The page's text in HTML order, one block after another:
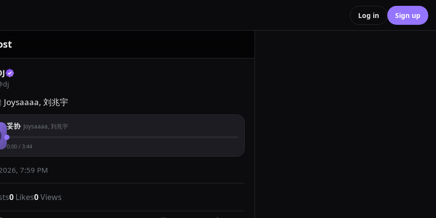
Log in Sign up
dj
Joysaaaa, 刘兆宇
妥协· Joysaaaa, 刘兆宇
0:00 / 3:44
7:59 PM
0 Likes0Views